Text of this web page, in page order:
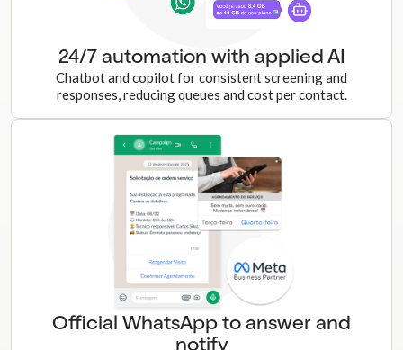
24/7 automation with applied AI
Chatbot and copilot for consistent screening and
responses, reducing queues and cost per contact.
Official WhatsApp to answer and